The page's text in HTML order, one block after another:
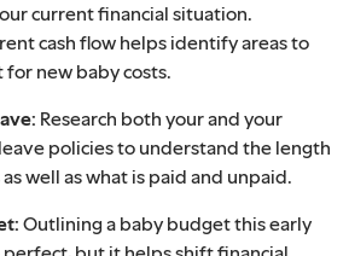
current financial situation.
cash flow helps identify areas to
new baby costs.
Research both your and your
policies to understand the length
well as what is paid and unpaid.
Outlining a baby budget this early